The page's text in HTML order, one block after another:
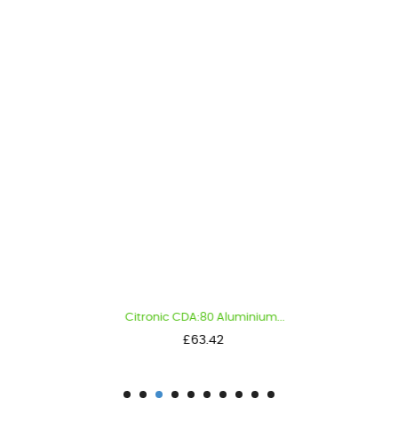
Citronic CDA:80 Aluminium...
Price
£63.42